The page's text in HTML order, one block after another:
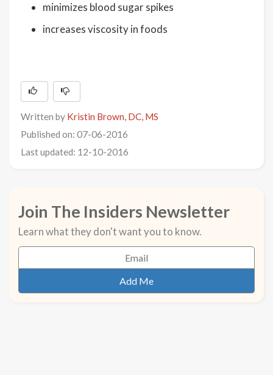
minimizes blood sugar spikes
increases viscosity in foods
Written by Kristin Brown, DC, MS
Published on: 07-06-2016
Last updated: 12-10-2016
Join The Insiders Newsletter
Learn what they don't want you to know.